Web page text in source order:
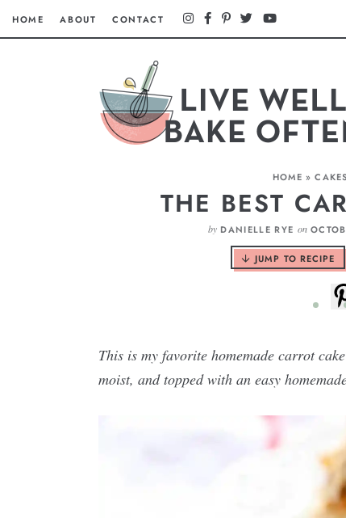
HOME ABOUT CONTACT
HOME »CAKES
THE BEST
by DANIELLE RYE on
JUMP TO RECIPE
This is my favorite homemade carrot
moist, and topped with an easy